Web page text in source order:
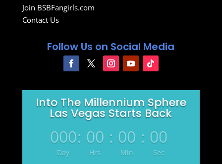
Join BSBFangirls.com
Contact Us
Follow Us on Social Media
Into The Millennium Sphere
Las Vegas Starts Back
000
Day
: 00
Hrs
: 00
Min
: 00
Sec